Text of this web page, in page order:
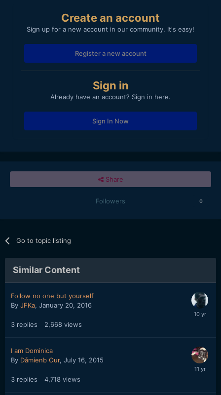
Create an account
Sign up for a new account in our community. It's easy!
Register a new account
Sign in
Already have an account? Sign in here.
Sign In Now
Share
Followers 0
Go to topic listing
Similar Content
Follow no one but yourself
By JFKa, January 20, 2016
3 replies 2,668 views
I am Dominica
By Dåmienb Our, July 16, 2015
3 replies 4,718 views